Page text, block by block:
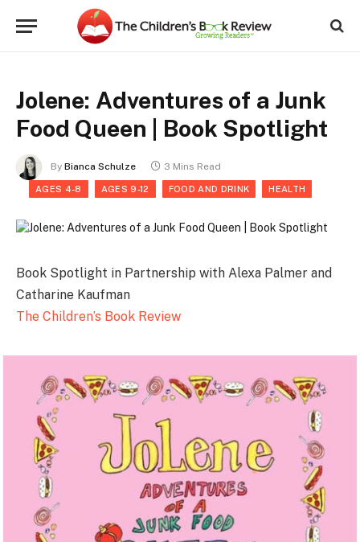
Jolene: Adventures of a Junk
Food Queen | Book Spotlight
By Bianca Schulze 3 Mins Read
AGES 4-8 AGES 9-12 FOOD AND DRINK HEALTH
Book Spotlight in Partnership with Alexa Palmer and
Catharine Kaufman
The Children’s Book Review